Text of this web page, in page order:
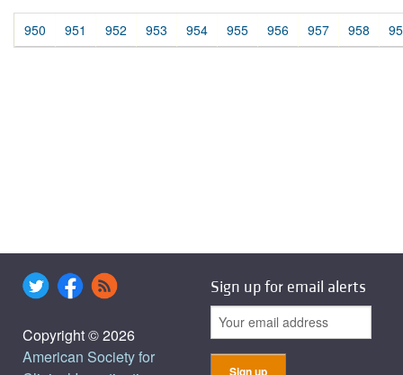
950 951 952 953 954 955 956 957 958
Copyright © 2026
American Society for
Sign up for email alerts